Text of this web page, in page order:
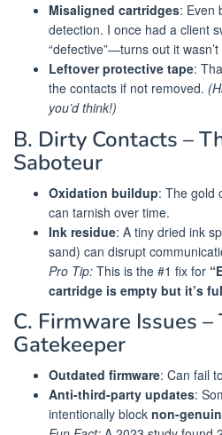
Misaligned cartridges: Even
detection. I once had a client
“defective”—turns out it
Leftover protective tape:
the contacts if not removed.
you’d think!)
B. Dirty Contacts –
Saboteur
Oxidation buildup: The gold
can tarnish over time.
Ink residue: A tiny dried ink
sand) can disrupt
Pro Tip: This is the #1 fix for
cartridge is empty but it’s
C. Firmware Issues
Gatekeeper
Outdated firmware: Can fail
Anti-third-party updates:
intentionally block non-